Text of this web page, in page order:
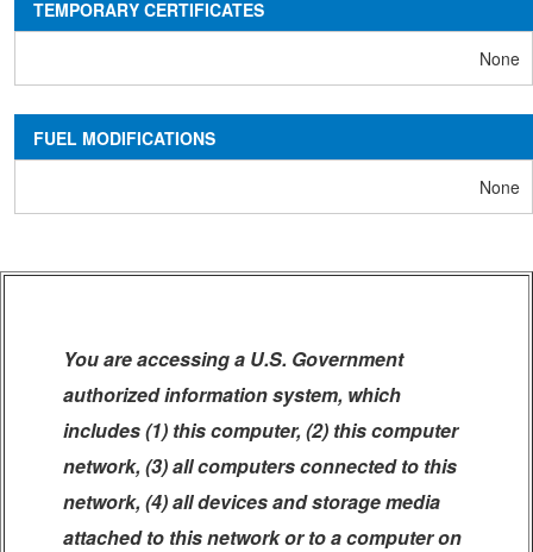
TEMPORARY CERTIFICATES
None
FUEL MODIFICATIONS
None
You are accessing a U.S. Government
authorized information system, which
includes (1) this computer, (2) this computer
network, (3) all computers connected to this
network, (4) all devices and storage media
attached to this network or to a computer on